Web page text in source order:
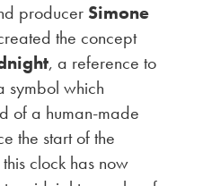
producer Simone
the concept
, a reference to
symbol which
of a human-made
the start of the
clock has now